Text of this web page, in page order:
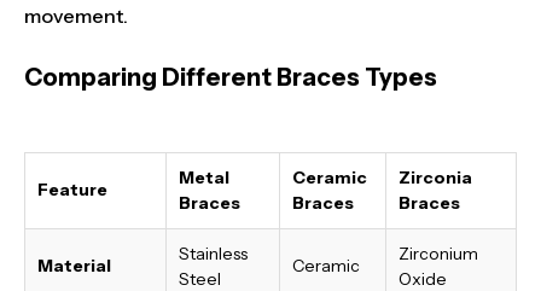
movement.
Comparing Different Braces Types
Feature
Metal
Braces
Ceramic
Braces
Zirconia
Braces
Material
Stainless
Steel
Ceramic
Zirconium
Oxide